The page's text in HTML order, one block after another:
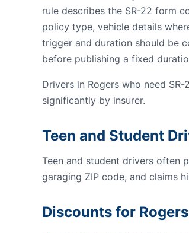
rule describes the SR-22 form
policy type, vehicle details
trigger and duration should be
before publishing a fixed
Drivers in Rogers who need
significantly by insurer.
Teen and Student
Teen and student drivers often
garaging ZIP code, and claims
Discounts for